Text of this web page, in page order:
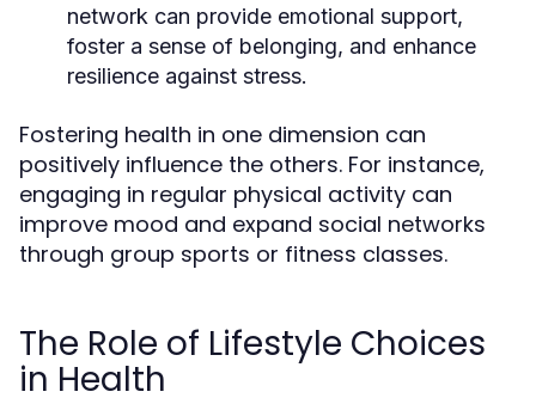
network can provide emotional support,
foster a sense of belonging, and enhance
resilience against stress.
Fostering health in one dimension can
positively influence the others. For instance,
engaging in regular physical activity can
improve mood and expand social networks
through group sports or fitness classes.
The Role of Lifestyle Choices
in Health